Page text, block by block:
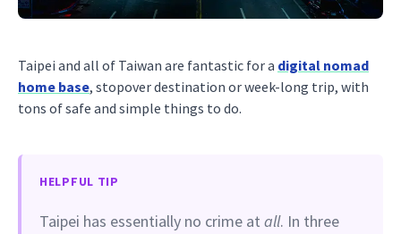
Taipei and all of Taiwan are fantastic for a digital nomad
home base, stopover destination or week-long trip, with
tons of safe and simple things to do.
HELPFUL TIP
Taipei has essentially no crime at all. In three